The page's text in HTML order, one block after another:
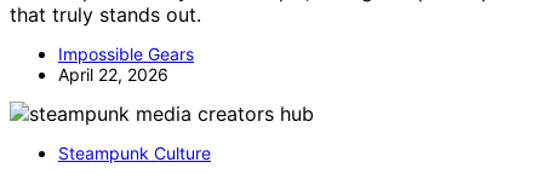
that truly stands out.
Impossible Gears
April 22, 2026
Steampunk Culture